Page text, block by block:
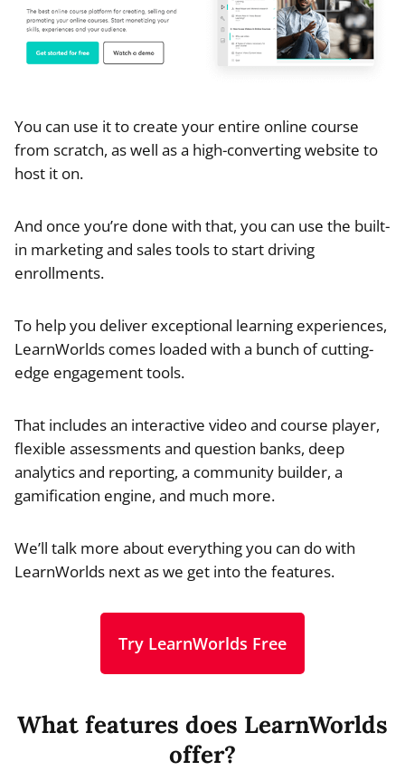
You can use it to create your entire online course
from scratch, as well as a high-converting website to
host it on.
And once you’re done with that, you can use the built-
in marketing and sales tools to start driving
enrollments.
To help you deliver exceptional learning experiences,
LearnWorlds comes loaded with a bunch of cutting-
edge engagement tools.
That includes an interactive video and course player,
flexible assessments and question banks, deep
analytics and reporting, a community builder, a
gamification engine, and much more.
We’ll talk more about everything you can do with
LearnWorlds next as we get into the features.
Try LearnWorlds Free
What features does LearnWorlds
offer?